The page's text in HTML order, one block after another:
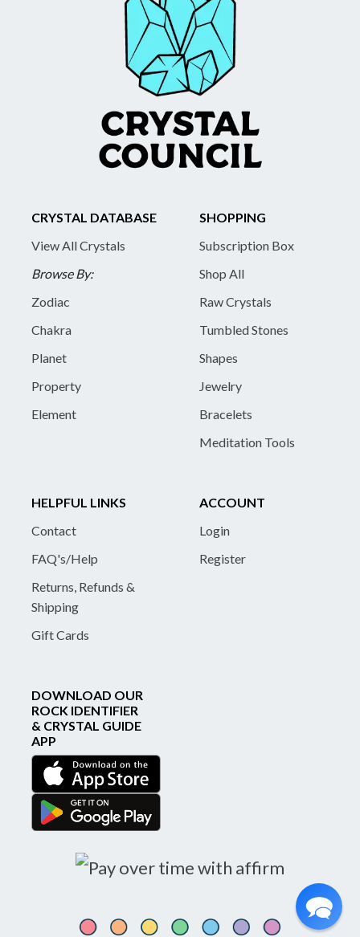
CRYSTAL DATABASE
View All Crystals
Browse By:
Zodiac
Chakra
Planet
Property
Element
SHOPPING
Subscription Box
Shop All
Raw Crystals
Tumbled Stones
Shapes
Jewelry
Bracelets
Meditation Tools
HELPFUL LINKS
Contact
FAQ's/Help
Returns, Refunds &
Shipping
Gift Cards
ACCOUNT
Login
Register
DOWNLOAD OUR
ROCK IDENTIFIER
& CRYSTAL GUIDE
APP